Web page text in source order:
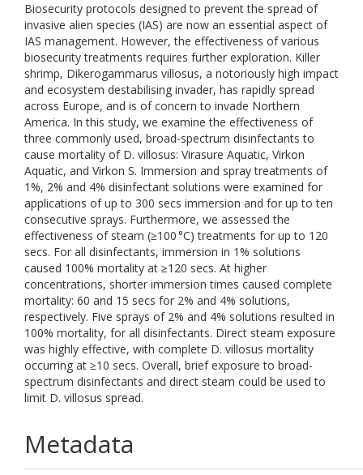
Biosecurity protocols designed to prevent the spread of
invasive alien species (IAS) are now an essential aspect of
IAS management. However, the effectiveness of various
biosecurity treatments requires further exploration. Killer
shrimp, Dikerogammarus villosus, a notoriously high impact
and ecosystem destabilising invader, has rapidly spread
across Europe, and is of concern to invade Northern
America. In this study, we examine the effectiveness of
three commonly used, broad-spectrum disinfectants to
cause mortality of D. villosus: Virasure Aquatic, Virkon
Aquatic, and Virkon S. Immersion and spray treatments of
1%, 2% and 4% disinfectant solutions were examined for
applications of up to 300 secs immersion and for up to ten
consecutive sprays. Furthermore, we assessed the
effectiveness of steam (≥100 °C) treatments for up to 120
secs. For all disinfectants, immersion in 1% solutions
caused 100% mortality at ≥120 secs. At higher
concentrations, shorter immersion times caused complete
mortality: 60 and 15 secs for 2% and 4% solutions,
respectively. Five sprays of 2% and 4% solutions resulted in
100% mortality, for all disinfectants. Direct steam exposure
was highly effective, with complete D. villosus mortality
occurring at ≥10 secs. Overall, brief exposure to broad-
spectrum disinfectants and direct steam could be used to
limit D. villosus spread.
Metadata